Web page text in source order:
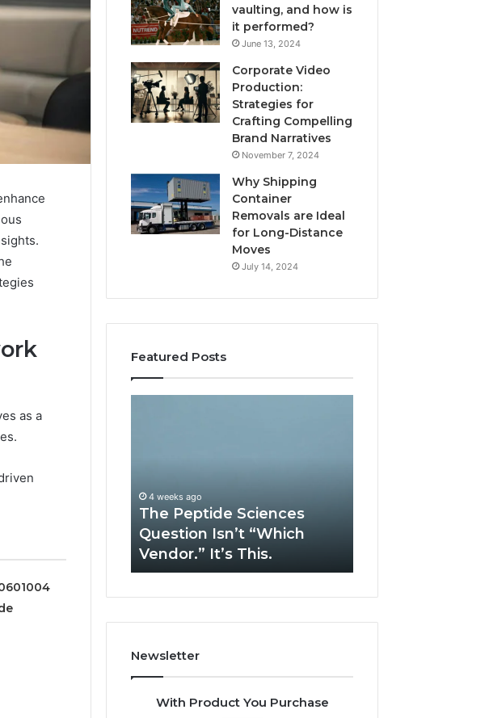
as a
vaulting, and how is
it performed?
June 13, 2024
Corporate Video
Production:
Strategies for
Crafting Compelling
Brand Narratives
November 7, 2024
Why Shipping
Container
Removals are Ideal
for Long-Distance
Moves
July 14, 2024
Featured Posts
Vendor.”
It’s
This.
4 weeks ago
The Peptide Sciences
Question Isn’t “Which
Vendor.” It’s This.
Newsletter
With Product You Purchase